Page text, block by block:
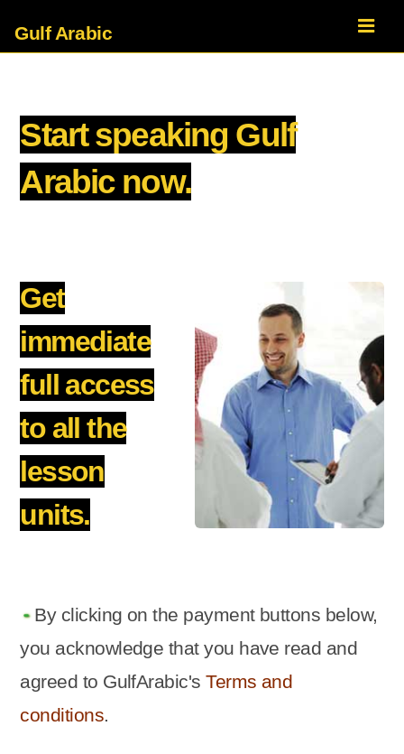
Gulf Arabic
Start speaking Gulf
Arabic now.
Get
immediate
full access
to all the
lesson
units.
By clicking on the payment buttons below,
you acknowledge that you have read and
agreed to GulfArabic'sTerms and
conditions.